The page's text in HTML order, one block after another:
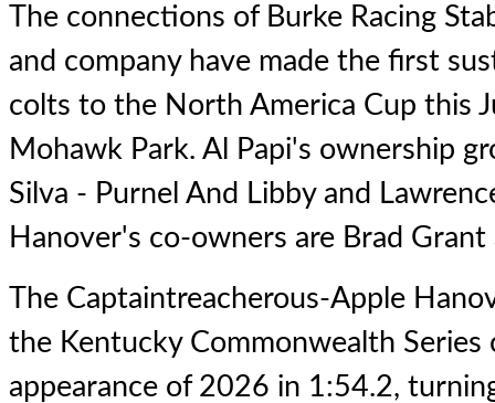
The connections of Burke Racing
and company have made the first
colts to the North America Cup this
Mohawk Park. Al Papi's ownership
Silva - Purnel And Libby and
Hanover's co-owners are Brad Grant
The Captaintreacherous-Apple
the Kentucky Commonwealth Series
appearance of 2026 in 1:54.2,